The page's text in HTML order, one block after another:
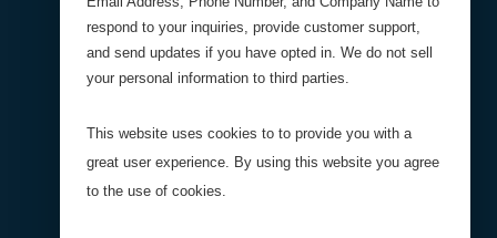
Search
Product Search
BlogStore
respond to your inquiries, provide customer support,
and send updates if you have opted in. We do not sell
your personal information to third parties.
This website uses cookies to to provide you with a
great user experience. By using this website you agree
to the use of cookies.